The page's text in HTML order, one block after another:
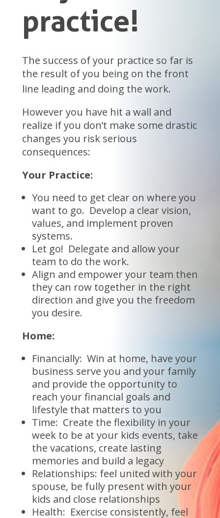
practice!
The success of your practice so far is
the result of you being on the front
line leading and doing the work.
However you have hit a wall and
realize if you don’t make some drastic
changes you risk serious
consequences:
Your Practice:
You need to get clear on where you
want to go. Develop a clear vision,
values, and implement proven
systems.
Let go! Delegate and allow your
team to do the work.
Align and empower your team then
they can row together in the right
direction and give you the freedom
you desire.
Home:
Financially: Win at home, have your
business serve you and your family
and provide the opportunity to
reach your financial goals and
lifestyle that matters to you
Time: Create the flexibility in your
week to be at your kids events, take
the vacations, create lasting
memories and build a legacy
Relationships: feel united with your
spouse, be fully present with your
kids and close relationships
Health: Exercise consistently, feel